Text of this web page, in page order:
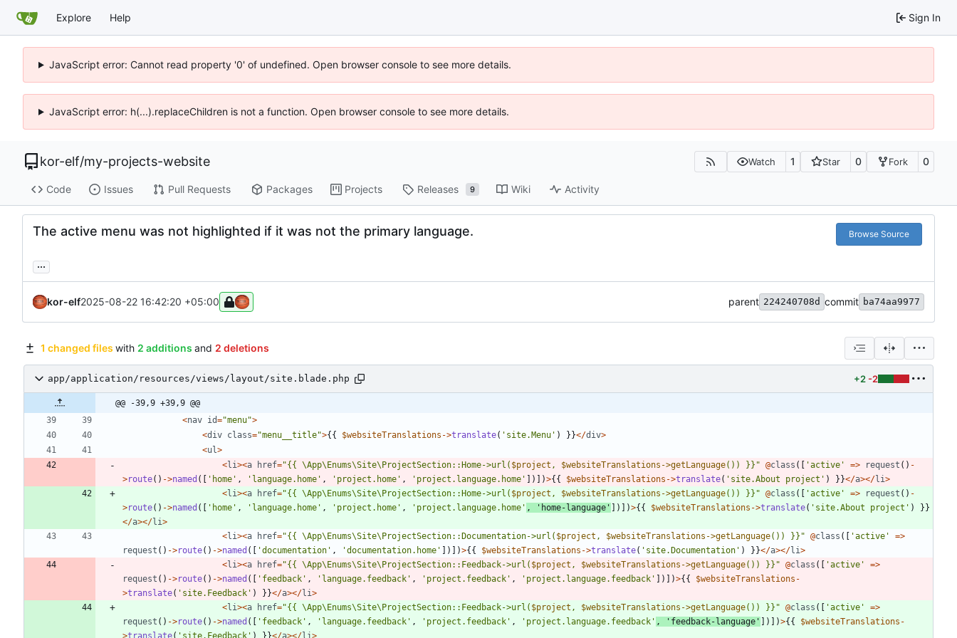
Explore Help Sign In
JavaScript error: Cannot read property '0' of undefined. Open browser console to see more details.
JavaScript error: h(...).replaceChildren is not a function. Open browser console to see more details.
kor-elf/my-projects-website Watch 1 Star 0 Fork 0
Code Issues Pull Requests Packages Projects Releases 9 Wiki Activity
The active menu was not highlighted if it was not the primary language. Browse Source
...
kor-elf2025-08-22 16:42:20 +05:00 parent 224240708d commit ba74aa9977
1 changed files with 2 additions and 2 deletions
app/application/resources/views/layout/site.blade.php +2 -2
@@ -39,9 +39,9 @@
<nav id="menu">
<div class="menu__title">{{ $websiteTranslations ->translate( 'site.Menu' ) }}</div>
<ul >
<li><a href="{{ \App\Enums\Site\ProjectSection::Home->url( $project , $websiteTranslations->getLanguage()) }} " @class ([ 'active' => request () -
>route() ->named ([ 'home' , 'language.home' , 'project.home' , 'project.language.home' ])])>{{ $websiteTranslations ->translate( 'site.About project' ) }}</a></li>
<li><a href="{{ \App\Enums\Site\ProjectSection::Home->url( $project , $websiteTranslations->getLanguage()) }} " @class ([ 'active' => request () -
>route() ->named ([ 'home' , 'language.home' , 'project.home' , 'project.language.home' , 'home-language' ])])>{{ $websiteTranslations ->translate( 'site.About project' )
}}
</a></li>
<li><a href="{{ \App\Enums\Site\ProjectSection::Documentation->url( $project , $websiteTranslations->getLanguage()) }} " @class ([ 'active'
=>
request () ->route() ->named ([ 'documentation' , 'documentation.home' ])])>{{ $websiteTranslations ->translate( 'site.Documentation' ) }}</a></li>
<li><a href="{{ \App\Enums\Site\ProjectSection::Feedback->url( $project , $websiteTranslations->getLanguage()) }} " @class ([ 'active'
=>
request () ->route() ->named ([ 'feedback' , 'language.feedback' , 'project.feedback' , 'project.language.feedback' ])])>{{ $websiteTranslations -
>translate( 'site.Feedback' ) }}</a></li>
<li><a href="{{ \App\Enums\Site\ProjectSection::Feedback->url( $project , $websiteTranslations->getLanguage()) }} " @class ([ 'active'
=>
request () ->route() ->named ([ 'feedback' , 'language.feedback' , 'project.feedback' , 'project.language.feedback' , 'feedback-language' ])])>{{ $websiteTranslations -
>translate( 'site.Feedback' ) }}</a></li>